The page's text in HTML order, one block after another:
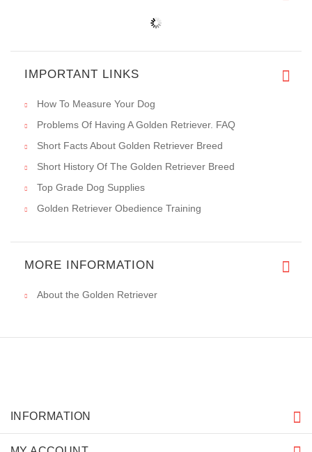
IMPORTANT LINKS
How To Measure Your Dog
Problems Of Having A Golden Retriever. FAQ
Short Facts About Golden Retriever Breed
Short History Of The Golden Retriever Breed
Top Grade Dog Supplies
Golden Retriever Obedience Training
MORE INFORMATION
About the Golden Retriever
INFORMATION